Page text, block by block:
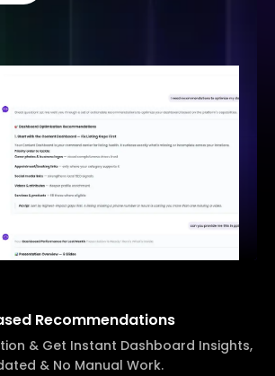
Recommendations
& Get Instant Dashboard Insights,
& No Manual Work.